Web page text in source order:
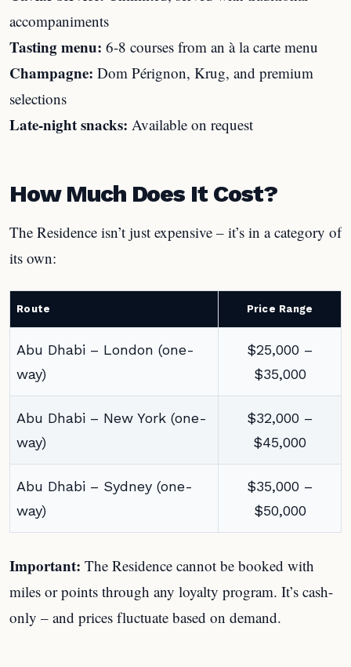
accompaniments
Tasting menu: 6-8 courses from an à la carte menu
Champagne: Dom Pérignon, Krug, and premium
selections
Late-night snacks: Available on request
How Much Does It Cost?
The Residence isn’t just expensive – it’s in a category of
its own:
Route Price Range
Abu Dhabi – London (one-
way)
$25,000 –
$35,000
Abu Dhabi – New York (one-
way)
$32,000 –
$45,000
Abu Dhabi – Sydney (one-
way)
$35,000 –
$50,000
Important: The Residence cannot be booked with
miles or points through any loyalty program. It’s cash-
only – and prices fluctuate based on demand.